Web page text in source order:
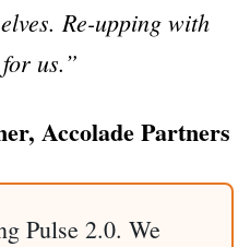
Re-upping with
us.”
Accolade Partners
Pulse 2.0. We